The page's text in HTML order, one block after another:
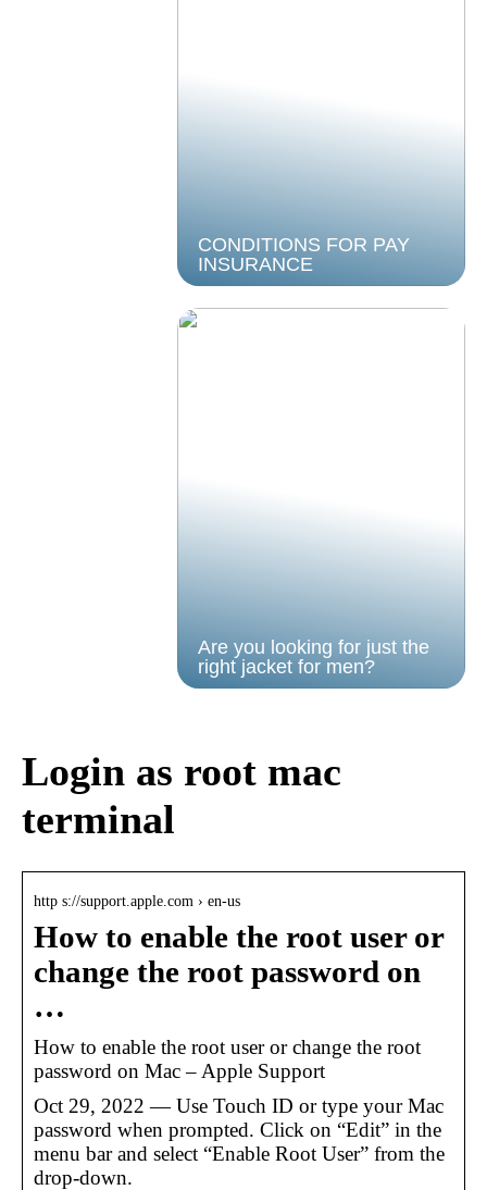
CONDITIONS FOR PAY
INSURANCE
Are you looking for just the
right jacket for men?
Login as root mac
terminal
http s://support.apple.com › en-us
How to enable the root user or
change the root password on
…
How to enable the root user or change the root
password on Mac – Apple Support
Oct 29, 2022 — Use Touch ID or type your Mac
password when prompted. Click on “Edit” in the
menu bar and select “Enable Root User” from the
drop-down.